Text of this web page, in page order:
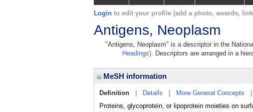
Login to edit your profile (add a photo, awards,
Antigens, Neoplasm
"Antigens, Neoplasm" is a descriptor in the
Headings). Descriptors are arranged in a
MeSH information
Definition Details More General Concepts
Proteins, glycoprotein, or lipoprotein moieties on